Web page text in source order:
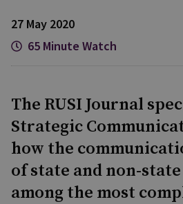
27 May 2020
65 Minute Watch
The RUSI Journal
Strategic
how the
of state and non-
among the most